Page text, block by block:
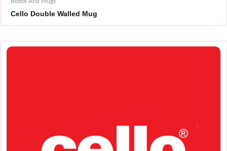
Cello Double Walled Mug